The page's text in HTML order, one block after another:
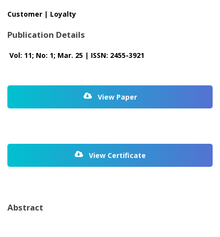
Customer | Loyalty
Publication Details
Vol: 11; No: 1; Mar. 25 | ISSN: 2455-3921
View Paper
View Certificate
Abstract